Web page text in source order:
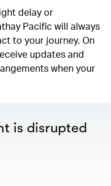
delay or
Pacific will always
to your journey. On
updates and
when your
is disrupted